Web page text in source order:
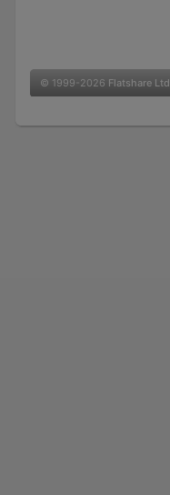
© 1999-2026 Flatshare Ltd